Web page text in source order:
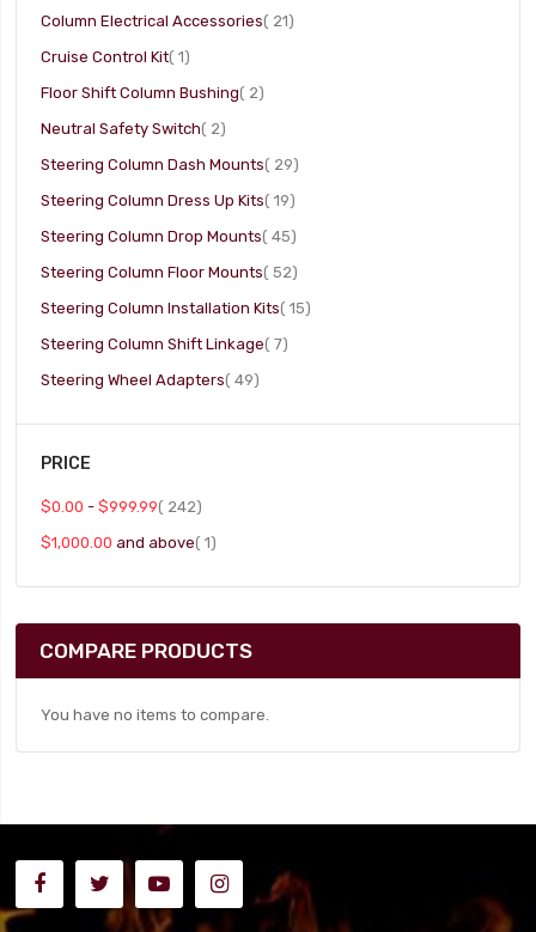
Column Electrical Accessories 21item
Cruise Control Kit 1item
Floor Shift Column Bushing 2item
Neutral Safety Switch 2item
Steering Column Dash Mounts 29item
Steering Column Dress Up Kits 19item
Steering Column Drop Mounts 45item
Steering Column Floor Mounts 52item
Steering Column Installation Kits 15item
Steering Column Shift Linkage 7item
Steering Wheel Adapters 49item
PRICE
$0.00 -$999.99 242item
$1,000.00 and above 1item
COMPARE PRODUCTS
You have no items to compare.